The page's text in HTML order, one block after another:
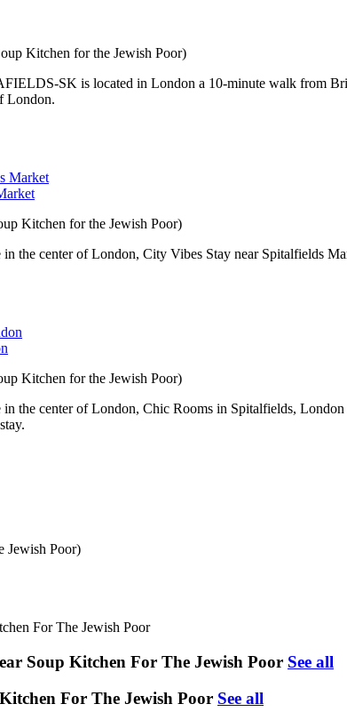
Kitchen for the Jewish Poor)
SK is located in London a 10-minute walk from
London.
Kitchen for the Jewish Poor)
the center of London, City Vibes Stay near Spitalfields
Kitchen for the Jewish Poor)
the center of London, Chic Rooms in Spitalfields, London
Jewish Poor)
For The Jewish Poor
Soup Kitchen For The Jewish Poor See all
For The Jewish Poor See all